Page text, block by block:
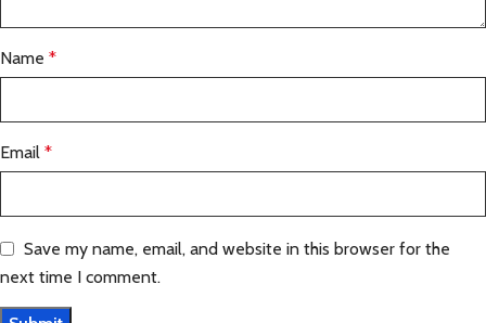
Name *
Email *
Save my name, email, and website in this browser for the
next time I comment.